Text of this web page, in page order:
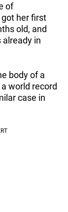
of
her first
old, and
already in
body of a
world record
case in